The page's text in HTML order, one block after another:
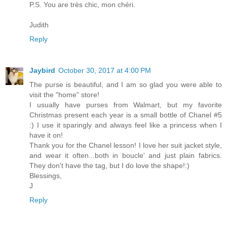
P.S. You are très chic, mon chéri.
Judith
Reply
Jaybird October 30, 2017 at 4:00 PM
The purse is beautiful, and I am so glad you were able to
visit the "home" store!
I usually have purses from Walmart, but my favorite
Christmas present each year is a small bottle of Chanel #5
:) I use it sparingly and always feel like a princess when I
have it on!
Thank you for the Chanel lesson! I love her suit jacket style,
and wear it often...both in boucle' and just plain fabrics.
They don't have the tag, but I do love the shape!:)
Blessings,
J
Reply